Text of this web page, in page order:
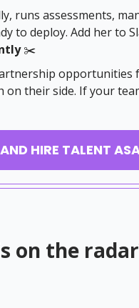
runs assessments,
to deploy. Add her to
✂️
on their side. If your
HIRE TALENT
on the